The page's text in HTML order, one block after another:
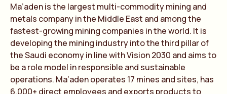
Ma’aden is the largest multi-commodity mining and
metals company in the Middle East and among the
fastest-growing mining companies in the world. It is
developing the mining industry into the third pillar of
the Saudi economy in line with Vision 2030 and aims to
be a role model in responsible and sustainable
operations. Ma’aden operates 17 mines and sites, has
6,000+ direct employees and exports products to